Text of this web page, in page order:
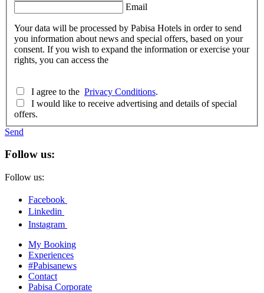
Email
Your data will be processed by Pabisa Hotels in order to send
you information about news and special offers, based on your
consent. If you wish to expand the information or exercise your
rights, you can access the
Privacy Conditions.
I would like to receive advertising and details of special
offers.
Send
Follow us:
Follow us:
Facebook
Linkedin
Instagram
My Booking
Experiences
#Pabisanews
Contact
Pabisa Corporate